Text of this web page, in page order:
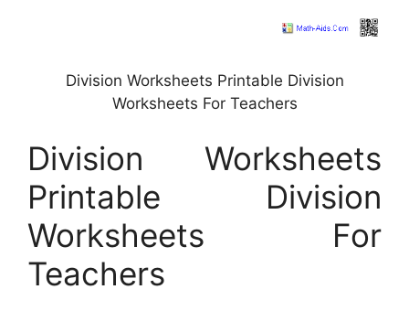
Division Worksheets Printable Division
Worksheets For Teachers
Division Worksheets
Printable Division
Worksheets For
Teachers